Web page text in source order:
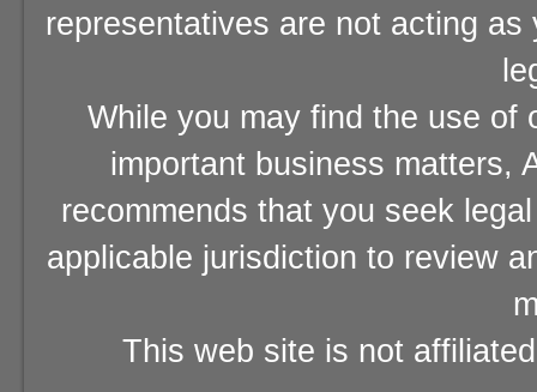
representatives are not acting
While you may find the use of
important business matters,
recommends that you seek
applicable jurisdiction to review
This web site is not